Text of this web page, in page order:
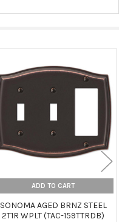
ADD TO CART
SONOMA AGED BRNZ STEEL
2T1R WPLT (TAC-159TTRDB)